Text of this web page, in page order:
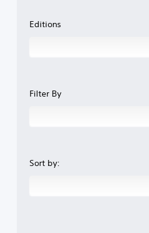
Editions
Filter By
Sort by: